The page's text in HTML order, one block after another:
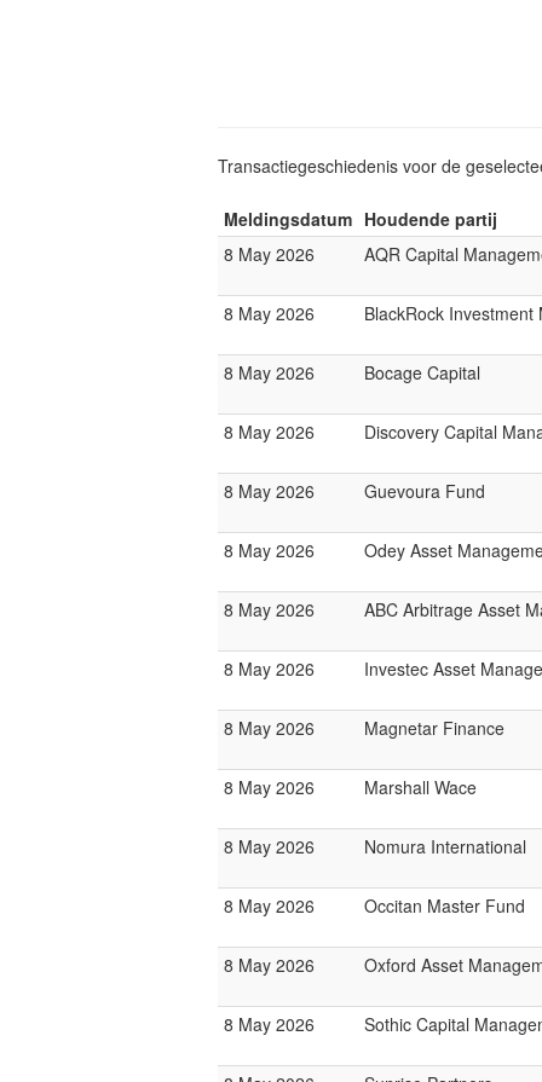
Transactiegeschiedenis voor de
Meldingsdatum Houdende partij
8 May 2026
AQR Capital
8 May 2026 BlackRock Investment
8 May 2026 Bocage Capital
8 May 2026 Discovery Capital
8 May 2026 Guevoura Fund
8 May 2026 Odey Asset
8 May 2026 ABC Arbitrage Asset
8 May 2026 Investec Asset
8 May 2026 Magnetar Finance
8 May 2026 Marshall Wace
8 May 2026 Nomura International
8 May 2026 Occitan Master Fund
8 May 2026 Oxford Asset
8 May 2026 Sothic Capital